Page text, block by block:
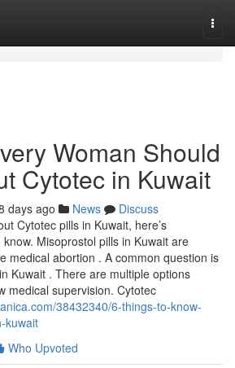
Woman Should
Cytotec in Kuwait
days ago News
Discuss
Cytotec pills in Kuwait, here’s
Misoprostol pills in Kuwait are
medical abortion . A common question is
Kuwait . There are multiple options
medical supervision. Cytotec
38432340/6-things-to-know-
kuwait
Who Upvoted